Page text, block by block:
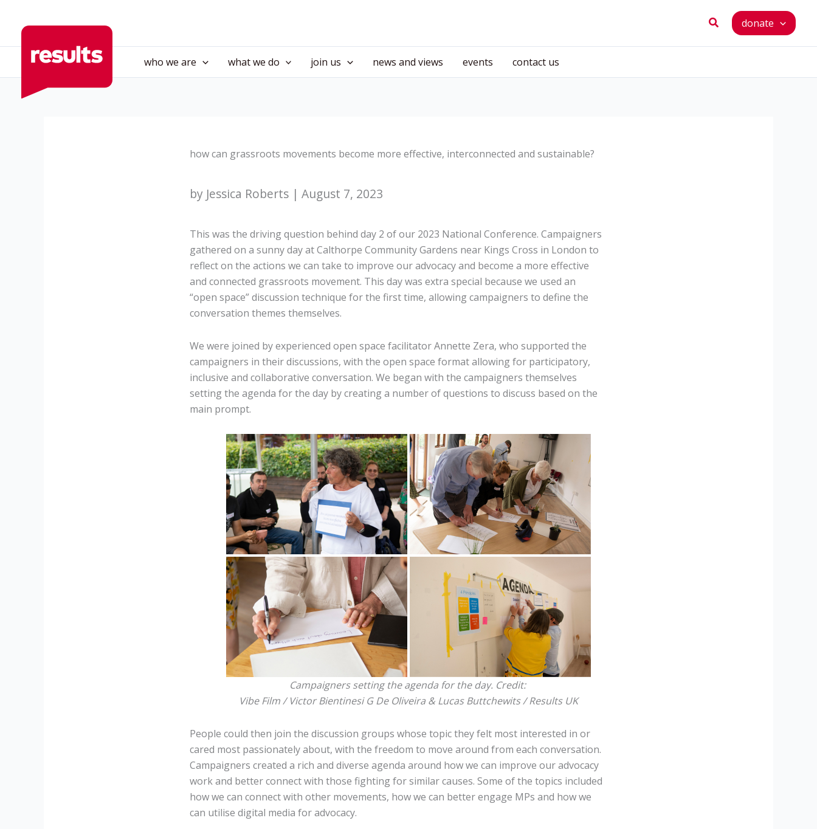
Searchdonate
who we are what we do join us news and views events contact us
how can grassroots movements become more effective, interconnected and sustainable?
by Jessica Roberts | August 7, 2023
This was the driving question behind day 2 of our 2023 National Conference. Campaigners
gathered on a sunny day at Calthorpe Community Gardens near Kings Cross in London to
reflect on the actions we can take to improve our advocacy and become a more effective
and connected grassroots movement. This day was extra special because we used an
“open space” discussion technique for the first time, allowing campaigners to define the
conversation themes themselves.
We were joined by experienced open space facilitator Annette Zera, who supported the
campaigners in their discussions, with the open space format allowing for participatory,
inclusive and collaborative conversation. We began with the campaigners themselves
setting the agenda for the day by creating a number of questions to discuss based on the
main prompt.
Campaigners setting the agenda for the day. Credit:
Vibe Film / Victor Bientinesi G De Oliveira & Lucas Buttchewits / Results UK
People could then join the discussion groups whose topic they felt most interested in or
cared most passionately about, with the freedom to move around from each conversation.
Campaigners created a rich and diverse agenda around how we can improve our advocacy
work and better connect with those fighting for similar causes. Some of the topics included
how we can connect with other movements, how we can better engage MPs and how we
can utilise digital media for advocacy.